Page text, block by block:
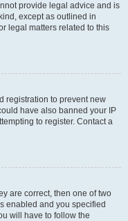
provide legal advice and is
except as outlined in
legal matters related to this
registration to prevent new
have also banned your IP
to register. Contact a
are correct, then one of two
enabled and you specified
will have to follow the